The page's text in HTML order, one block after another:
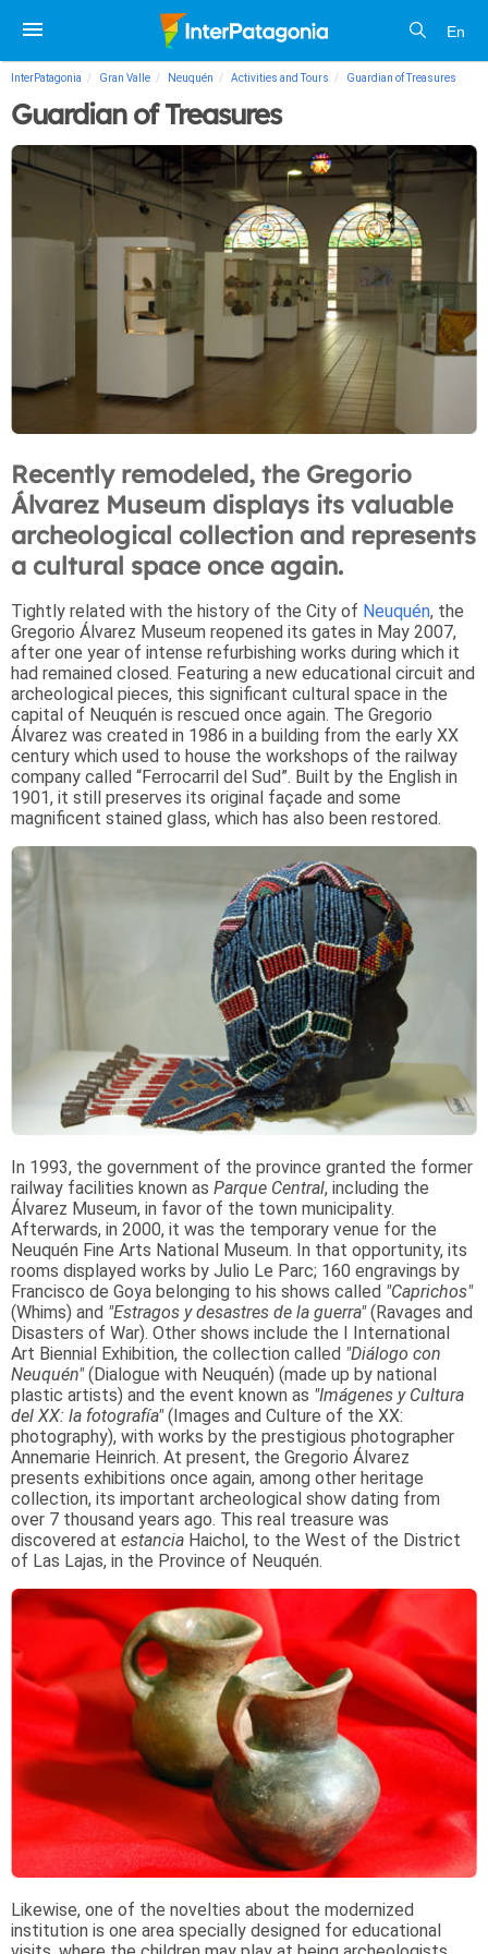
En
InterPatagonia Gran Valle Neuquén Activities and Tours Guardian of Treasures
Guardian of Treasures
Recently remodeled, the Gregorio
Álvarez Museum displays its valuable
archeological collection and represents
a cultural space once again.
Tightly related with the history of the City of Neuquén, the
Gregorio Álvarez Museum reopened its gates in May 2007,
after one year of intense refurbishing works during which it
had remained closed. Featuring a new educational circuit and
archeological pieces, this significant cultural space in the
capital of Neuquén is rescued once again. The Gregorio
Álvarez was created in 1986 in a building from the early XX
century which used to house the workshops of the railway
company called “Ferrocarril del Sud”. Built by the English in
1901, it still preserves its original façade and some
magnificent stained glass, which has also been restored.
In 1993, the government of the province granted the former
railway facilities known as Parque Central, including the
Álvarez Museum, in favor of the town municipality.
Afterwards, in 2000, it was the temporary venue for the
Neuquén Fine Arts National Museum. In that opportunity, its
rooms displayed works by Julio Le Parc; 160 engravings by
Francisco de Goya belonging to his shows called "Caprichos"
(Whims) and "Estragos y desastres de la guerra"(Ravages and
Disasters of War). Other shows include the I International
Art Biennial Exhibition, the collection called "Diálogo con
Neuquén"(Dialogue with Neuquén) (made up by national
plastic artists) and the event known as "Imágenes y Cultura
del XX: la fotografía"(Images and Culture of the XX:
photography), with works by the prestigious photographer
Annemarie Heinrich. At present, the Gregorio Álvarez
presents exhibitions once again, among other heritage
collection, its important archeological show dating from
over 7 thousand years ago. This real treasure was
discovered at estancia Haichol, to the West of the District
of Las Lajas, in the Province of Neuquén.
Likewise, one of the novelties about the modernized
institution is one area specially designed for educational